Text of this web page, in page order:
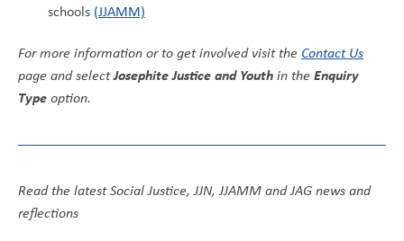
schools (JJAMM)
For more information or to get involved visit the Contact Us
page and selectJosephite Justice and Youth in the Enquiry
Type option.
Read the latest Social Justice, JJN, JJAMM and JAG news and
reflections